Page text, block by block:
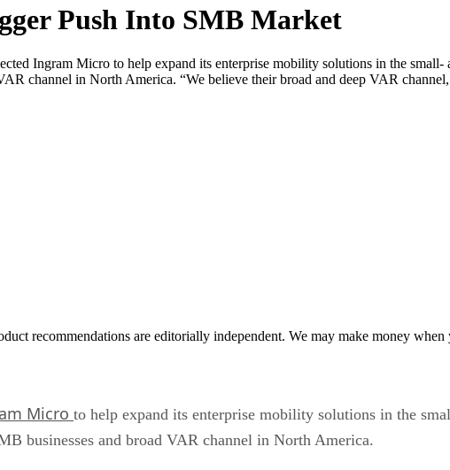
Push Into SMB Market
Ingram Micro to help expand its enterprise mobility solutions in the
channel in North America. “We believe their broad and deep VAR
recommendations are editorially independent. We may make money
Micro to help expand its enterprise mobility solutions in the
businesses and broad VAR channel in North America.